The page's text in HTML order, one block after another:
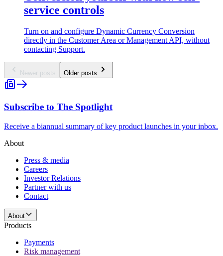
service controls
Turn on and configure Dynamic Currency Conversion
directly in the Customer Area or Management API, without
contacting Support.
Newer posts Older posts
Subscribe to The Spotlight
Receive a biannual summary of key product launches in your inbox.
About
Press & media
Careers
Investor Relations
Partner with us
Contact
About
Products
Payments
Risk management